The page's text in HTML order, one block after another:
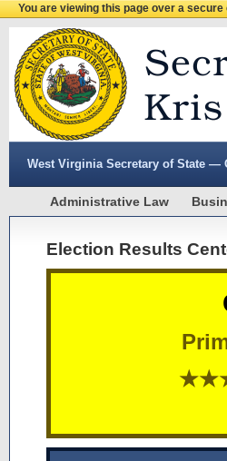
You are viewing this page over a
West Virginia Secretary of State —
Administrative Law
Election Results